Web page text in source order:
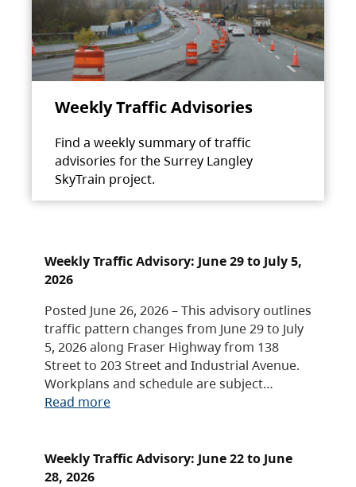
Weekly Traffic Advisories
Find a weekly summary of traffic
advisories for the Surrey Langley
SkyTrain project.
Weekly Traffic Advisory: June 29 to July 5,
2026
Posted June 26, 2026 – This advisory outlines
traffic pattern changes from June 29 to July
5, 2026 along Fraser Highway from 138
Street to 203 Street and Industrial Avenue.
Workplans and schedule are subject…
Read more
Weekly Traffic Advisory: June 22 to June
28, 2026